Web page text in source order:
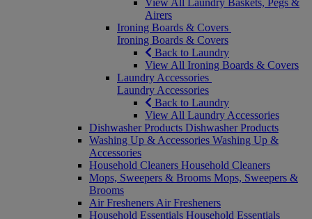
View All Laundry Baskets, Pegs &
Airers
Ironing Boards & Covers
Ironing Boards & Covers
Back to Laundry
View All Ironing Boards & Covers
Laundry Accessories
Laundry Accessories
Back to Laundry
View All Laundry Accessories
Dishwasher Products Dishwasher Products
Washing Up & Accessories Washing Up &
Accessories
Household Cleaners Household Cleaners
Mops, Sweepers & Brooms Mops, Sweepers &
Brooms
Air Fresheners Air Fresheners
Household Essentials Household Essentials